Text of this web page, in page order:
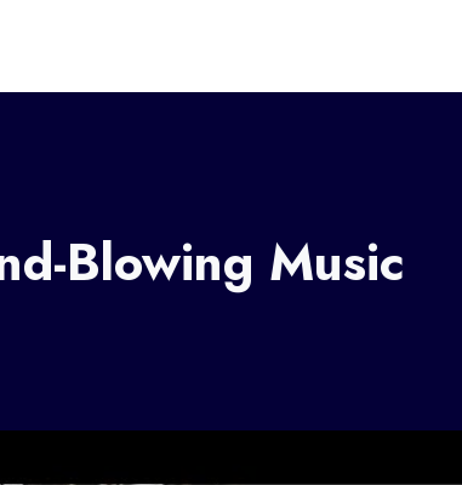
Blowing Music